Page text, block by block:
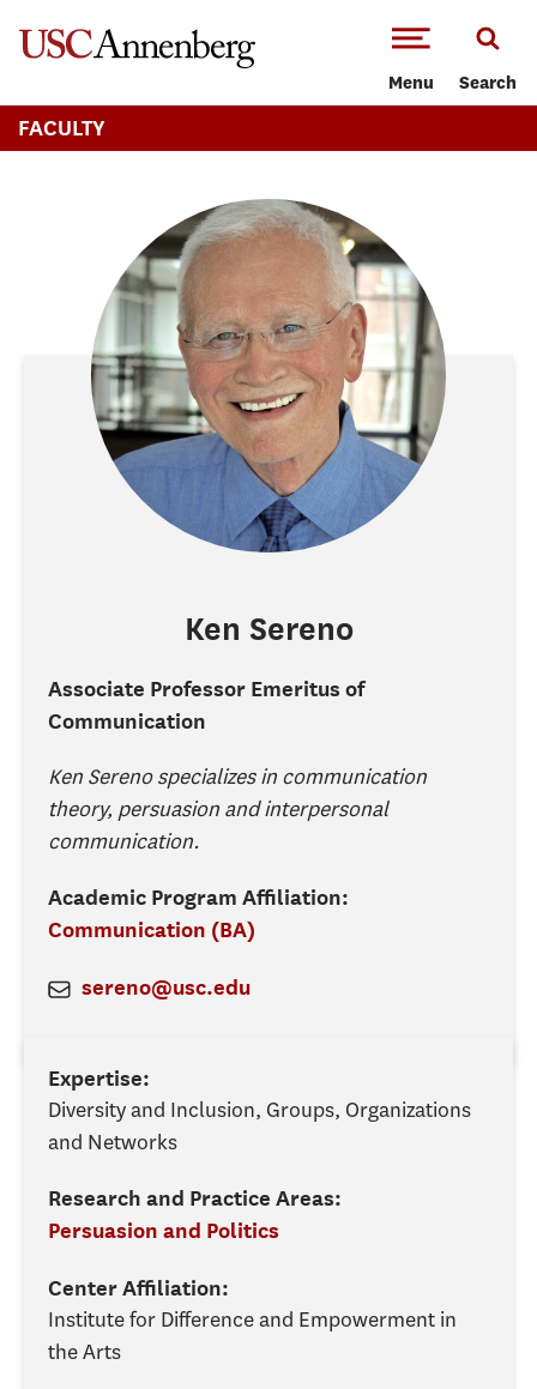
Menu Search
FACULTY
Ken Sereno
Associate Professor Emeritus of
Communication
Ken Sereno specializes in communication
theory, persuasion and interpersonal
communication.
Academic Program Affiliation:
Communication (BA)
sereno@usc.edu
Expertise:
Diversity and Inclusion, Groups, Organizations
and Networks
Research and Practice Areas:
Persuasion and Politics
Center Affiliation:
Institute for Difference and Empowerment in
the Arts